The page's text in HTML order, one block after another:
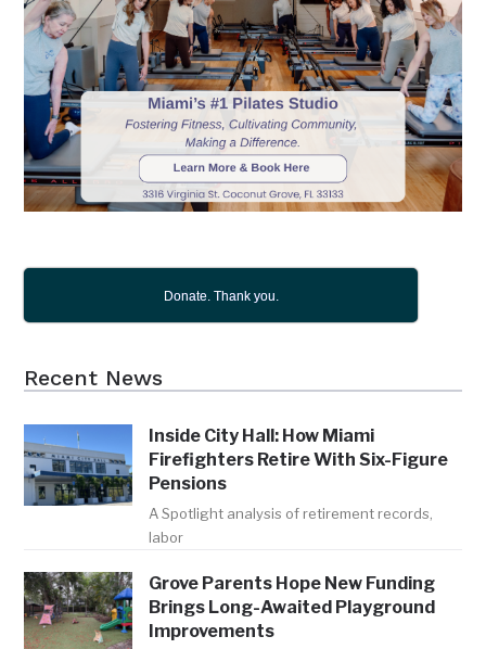
Donate. Thank you.
Recent News
Inside City Hall: How Miami
Firefighters Retire With Six-Figure
Pensions
A Spotlight analysis of retirement records,
labor
Grove Parents Hope New Funding
Brings Long-Awaited Playground
Improvements